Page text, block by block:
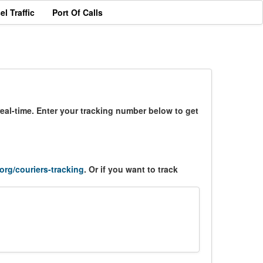
Traffic Port Of Calls
time. Enter your tracking number below to get
couriers-tracking. Or if you want to track